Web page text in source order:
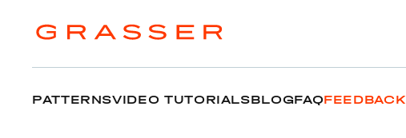
PATTERNSVIDEO TUTORIALSBLOGFAQFEEDBACK